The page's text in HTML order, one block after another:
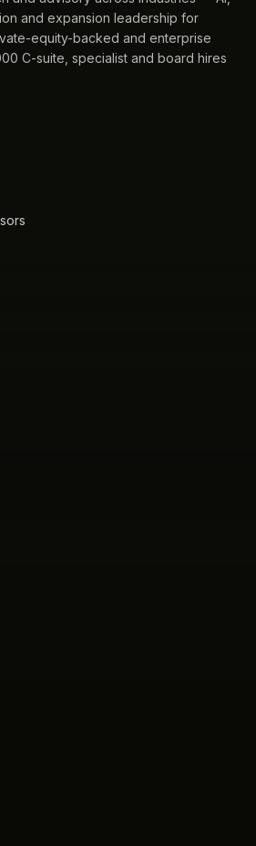
and expansion leadership for
equity-backed and enterprise
C-suite, specialist and board hires